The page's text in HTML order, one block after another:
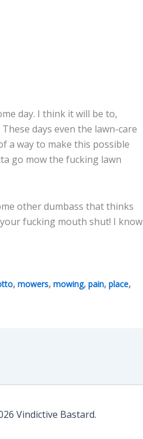
day. I think it will be to,
days even the lawn-care
a way to make this possible
go mow the fucking lawn
other dumbass that thinks
fucking mouth shut! I know
, mowers, mowing, pain, place,
Vindictive Bastard.